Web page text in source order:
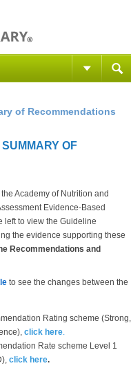
of Recommendations
OF
Academy of Nutrition and
Evidence-Based
left to view the Guideline
the evidence supporting these
Recommendations and
to see the changes between the
Rating scheme (Strong,
click here.
Rate scheme Level 1
click here.